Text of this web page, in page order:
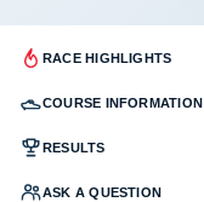
RACE HIGHLIGHTS
COURSE INFORMATION
RESULTS
ASK A QUESTION